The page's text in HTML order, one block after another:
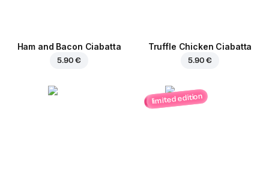
Ham and Bacon Ciabatta
5.90 €
Truffle Chicken Ciabatta
5.90 €
limited edition